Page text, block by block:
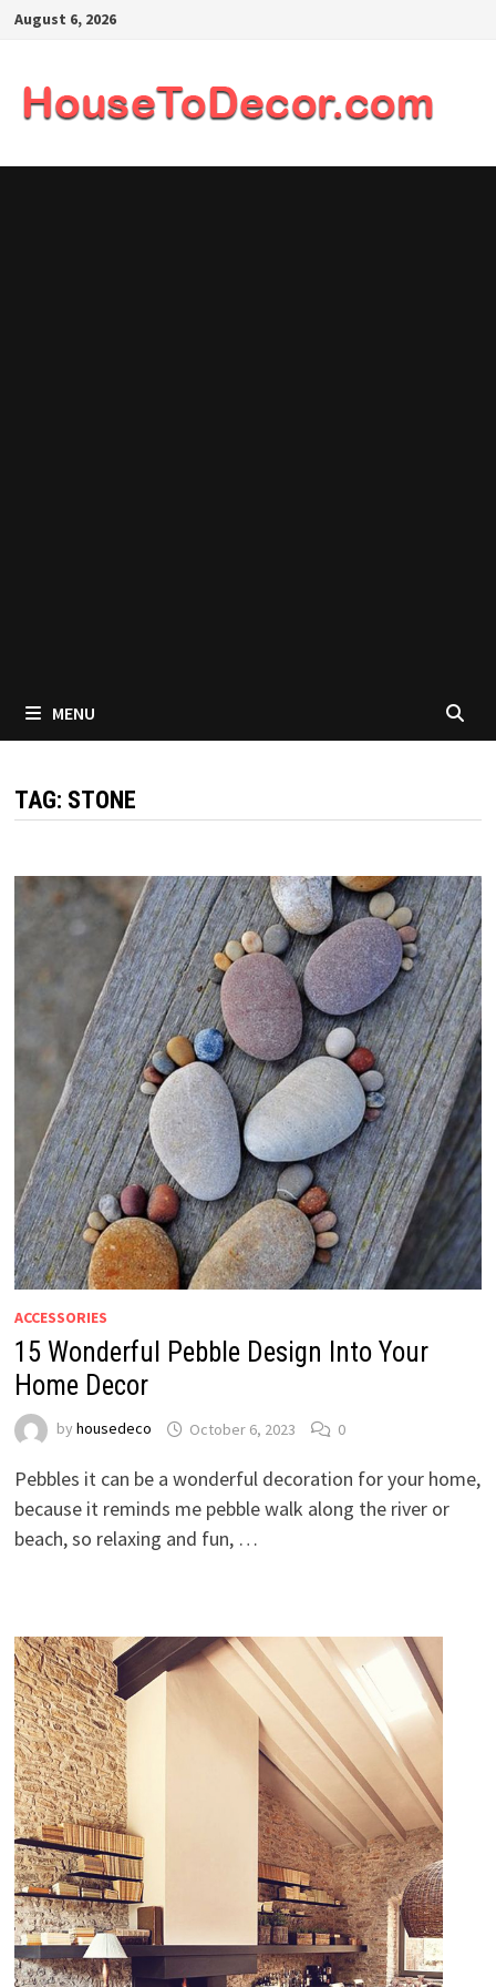
SkipAugust 6, 2026
MENU
TAG: STONE
ACCESSORIES
15 Wonderful Pebble Design Into Your
Home Decor
by housedeco October 6, 2023 0
Pebbles it can be a wonderful decoration for your home,
because it reminds me pebble walk along the river or
beach, so relaxing and fun, …